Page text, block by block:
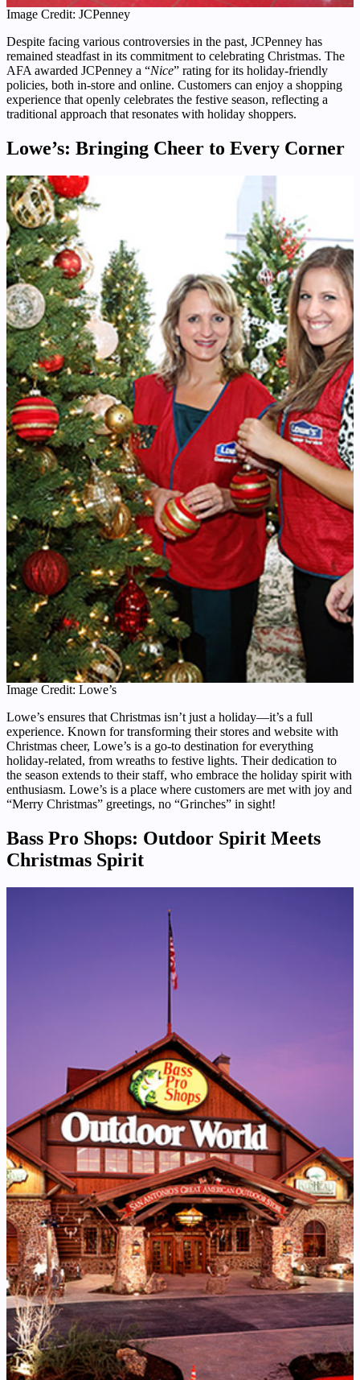
Image Credit: JCPenney
Despite facing various controversies in the past, JCPenney has
remained steadfast in its commitment to celebrating Christmas. The
AFA awarded JCPenney a “Nice” rating for its holiday-friendly
policies, both in-store and online. Customers can enjoy a shopping
experience that openly celebrates the festive season, reflecting a
traditional approach that resonates with holiday shoppers.
Lowe’s: Bringing Cheer to Every Corner
Image Credit: Lowe’s
Lowe’s ensures that Christmas isn’t just a holiday—it’s a full
experience. Known for transforming their stores and website with
Christmas cheer, Lowe’s is a go-to destination for everything
holiday-related, from wreaths to festive lights. Their dedication to
the season extends to their staff, who embrace the holiday spirit with
enthusiasm. Lowe’s is a place where customers are met with joy and
“Merry Christmas” greetings, no “Grinches” in sight!
Bass Pro Shops: Outdoor Spirit Meets
Christmas Spirit